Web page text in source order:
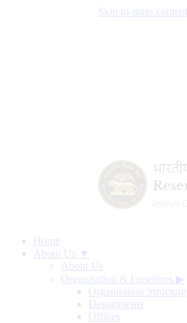
Skip to main content
Home
About Us ▼
About Us
Organisation & Functions ▶
Organisation Structure
Departments
Offices